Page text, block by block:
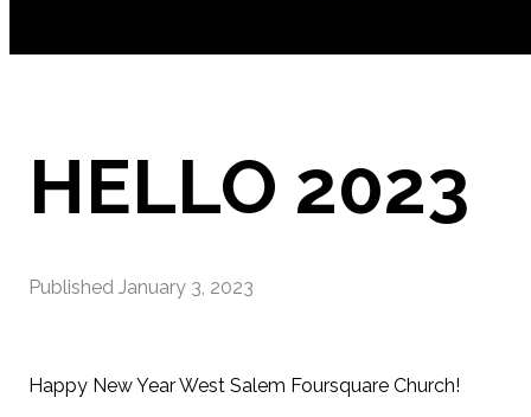
HELLO 2023
Published January 3, 2023
Happy New Year West Salem Foursquare Church!